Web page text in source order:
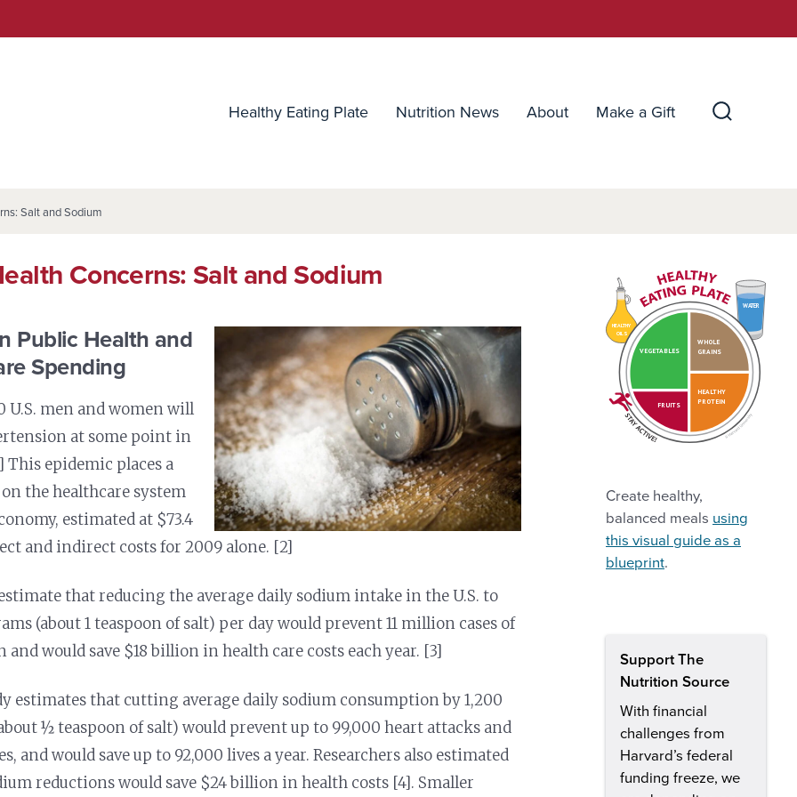
Healthy Eating Plate Nutrition News About Make a Gift
Salt and Sodium
Concerns: Salt and Sodium
Public Health and
Spending
U.S. men and women will
at some point in
This epidemic places a
the healthcare system
estimated at $73.4
and indirect costs for 2009 alone. [2]
that reducing the average daily sodium intake in the U.S. to
(about 1 teaspoon of salt) per day would prevent 11 million cases of
would save $18 billion in health care costs each year. [3]
estimates that cutting average daily sodium consumption by 1,200
½ teaspoon of salt) would prevent up to 99,000 heart attacks and
and would save up to 92,000 lives a year. Researchers also estimated
reductions would save $24 billion in health costs [4]. Smaller
HEALTHY
OILS
WATER
VEGETABLES
FRUITS
HEALTHY
PROTEIN
WHOLE
GRAINS
Create healthy,
balanced meals using
this visual guide as a
blueprint.
Support The
Nutrition Source
With financial
challenges from
Harvard’s federal
funding freeze, we